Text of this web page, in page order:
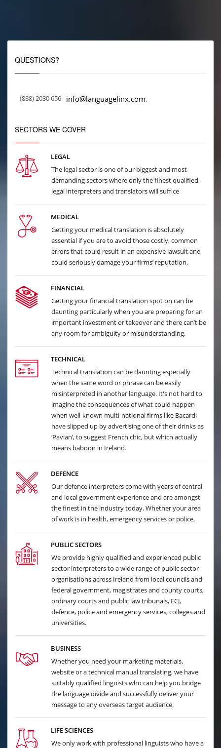
QUESTIONS?
(888) 2030 656 info@languagelinx.com.
SECTORS WE COVER
LEGAL
The legal sector is one of our biggest and most
demanding sectors where only the finest qualified,
legal interpreters and translators will suffice
MEDICAL
Getting your medical translation is absolutely
essential if you are to avoid those costly, common
errors that could result in an expensive lawsuit and
could seriously damage your firms’ reputation.
FINANCIAL
Getting your financial translation spot on can be
daunting particularly when you are preparing for an
important investment or takeover and there can’t be
any room for ambiguity or misunderstanding.
TECHNICAL
Technical translation can be daunting especially
when the same word or phrase can be easily
misinterpreted in another language. It's not hard to
imagine the consequences of what could happen
when well-known multi-national firms like Bacardi
have slipped up by advertising one of their drinks as
‘Pavian’, to suggest French chic, but which actually
means baboon in Ireland.
DEFENCE
Our defence interpreters come with years of central
and local government experience and are amongst
the finest in the industry today. Whether your area
of work is in health, emergency services or police,
PUBLIC SECTORS
We provide highly qualified and experienced public
sector interpreters to a wide range of public sector
organisations across Ireland from local councils and
federal government, magistrates and county courts,
ordinary courts and public law tribunals, ECJ,
defence, police and emergency services, colleges and
universities.
BUSINESS
Whether you need your marketing materials,
website or a technical manual translating, we have
suitably qualified linguists who can help you bridge
the language divide and successfully deliver your
message to any overseas target audience.
LIFE SCIENCES
We only work with professional linguists who have a